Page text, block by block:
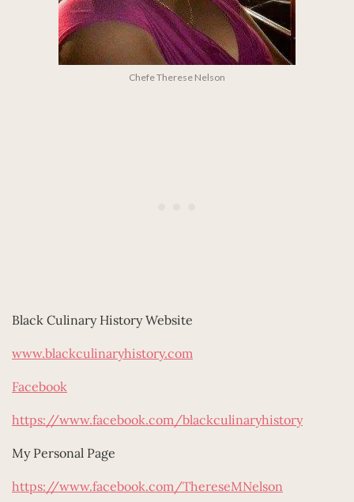
Chefe Therese Nelson
Black Culinary History Website
www.blackculinaryhistory.com
Facebook
https://www.facebook.com/blackculinaryhistory
My Personal Page
https://www.facebook.com/ThereseMNelson